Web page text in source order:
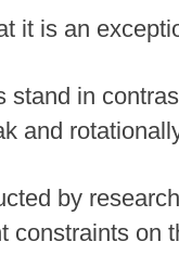
it is an
stand in
and
by
constraints on